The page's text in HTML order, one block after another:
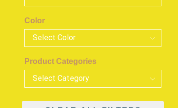
Color
Product Categories